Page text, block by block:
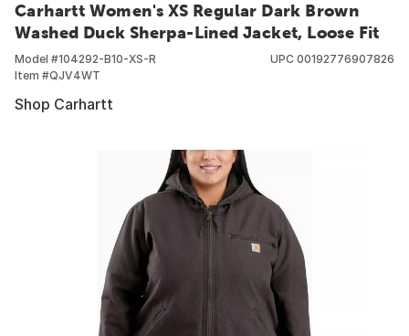
Carhartt Women's XS Regular Dark Brown
Washed Duck Sherpa-Lined Jacket, Loose Fit
Model #104292-B10-XS-R
Item #QJV4WT
UPC 00192776907826
Shop Carhartt